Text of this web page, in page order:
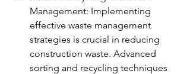
Management: Implementing
effective waste management
strategies is crucial in reducing
construction waste. Advanced
sorting and recycling techniques